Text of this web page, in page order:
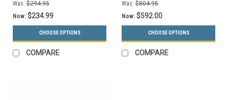
Was: $294.95
Now: $234.99
CHOOSE OPTIONS
COMPARE
Was: $804.95
Now: $592.00
CHOOSE OPTIONS
COMPARE